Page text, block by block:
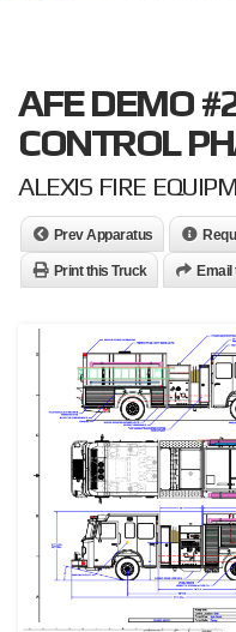
AFE DEMO
CONTROL
ALEXIS FIRE
Prev Apparatus
Print this Truck Email